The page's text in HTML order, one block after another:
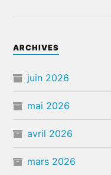
ARCHIVES
juin 2026
mai 2026
avril 2026
mars 2026